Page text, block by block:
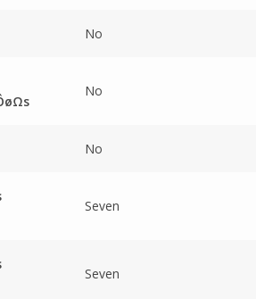
No
No
No
Seven
Seven